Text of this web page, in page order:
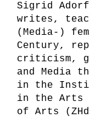
Sigrid
writes,
(Media-)
Century,
criticism,
and Media
in the
in the Arts
of Arts